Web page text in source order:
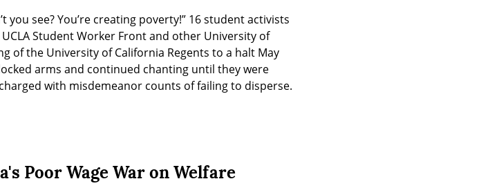
you see? You’re creating poverty!” 16 student activists
Student Worker Front and other University of
of the University of California Regents to a halt May
arms and continued chanting until they were
with misdemeanor counts of failing to disperse.
Poor Wage War on Welfare